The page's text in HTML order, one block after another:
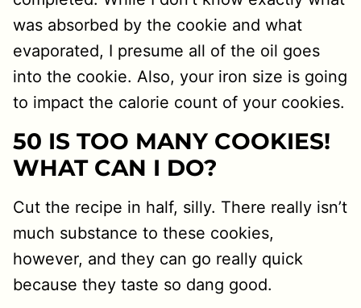
was absorbed by the cookie and what
evaporated, I presume all of the oil goes
into the cookie. Also, your iron size is going
to impact the calorie count of your cookies.
50 IS TOO MANY COOKIES!
WHAT CAN I DO?
Cut the recipe in half, silly. There really isn’t
much substance to these cookies,
however, and they can go really quick
because they taste so dang good.